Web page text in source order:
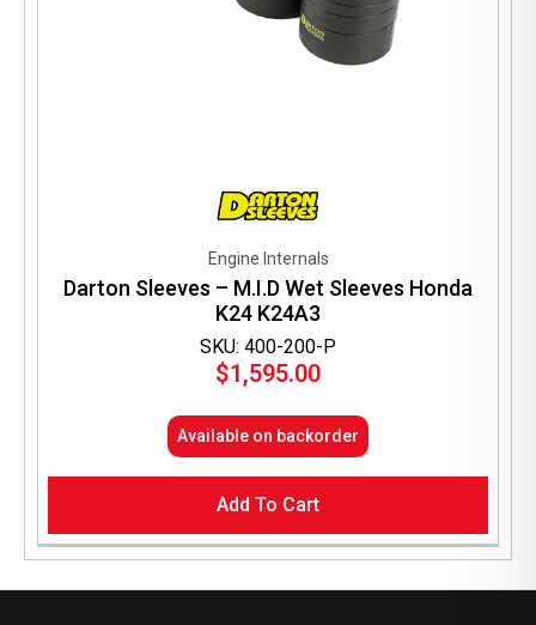
SKU: 400-200-P
Engine Internals
Darton Sleeves – M.I.D Wet Sleeves Honda
K24 K24A3
$1,595.00
Available on backorder
Add To Cart